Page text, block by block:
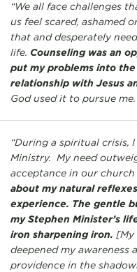
“We all face challenges
us feel scared, ashamed
that and desperately
life. Counseling was an
put my problems into
relationship with Jesus
God used it to pursue
“During a spiritual crisis,
Ministry. My need
acceptance in our church
about my natural
experience. The gentle
my Stephen Minister’s
iron sharpening iron. [My
deepened my awareness
providence in the